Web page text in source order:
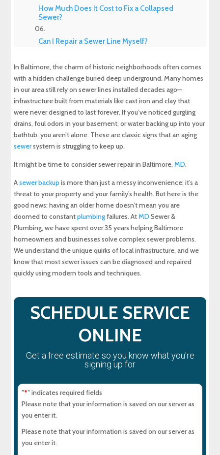
How Much Does It Cost to Fix a Collapsed
Sewer?
Can I Repair a Sewer Line Myself?
Our Process for Sewer Repair in Baltimore MD
Preventing Future Sewer Problems
Your Local Experts for Sewer Repair in
Baltimore
Experience Top-Quality Drain Cleaning with
MD Sewer and Plumbing: Serving All Your
Maryland Plumbing Requirements
Expert Sewer Line Repair in Maryland: Contact
MD Sewer and Plumbing for Reliable Solutions
Why a Sewer Camera Inspection Saves Time
and Money
In Baltimore, the charm of historic neighborhoods often comes
with a hidden challenge buried deep underground. Many homes
in our area still rely on sewer lines installed decades ago—
infrastructure built from materials like cast iron and clay that
were never designed to last forever. If you’ve noticed gurgling
drains, foul odors in your basement, or water backing up into your
bathtub, you aren’t alone. These are classic signs that an aging
sewersystem is struggling to keep up.
It might be time to consider sewer repair in Baltimore,MD.
Asewer backupis more than just a messy inconvenience; it’s a
threat to your property and your family’s health. But here is the
good news: having an older home doesn’t mean you are
doomed to constantplumbingfailures. AtMD Sewer &
Plumbing, we have spent over 35 years helping Baltimore
homeowners and businesses solve complex sewer problems.
We understand the unique quirks of local infrastructure, and we
know that most sewer issues can be diagnosed and repaired
quickly using modern tools and techniques.
SCHEDULE SERVICE
ONLINE
Get a free estimate so you know what you're
signing up for
"*" indicates required fields
Please note that your information is saved on our server as
you enter it.
Please note that your information is saved on our server as
you enter it.